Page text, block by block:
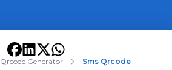
Qrcode Generator Sms Qrcode